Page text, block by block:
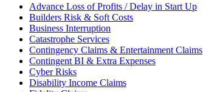
Advance Loss of Profits / Delay in Start Up
Builders Risk & Soft Costs
Business Interruption
Catastrophe Services
Contingency Claims & Entertainment Claims
Contingent BI & Extra Expenses
Cyber Risks
Disability Income Claims